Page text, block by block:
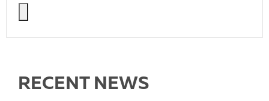
RECENT NEWS